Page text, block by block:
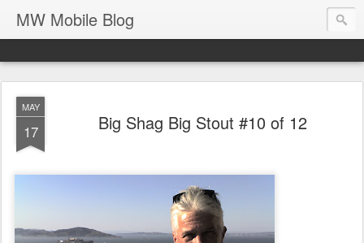
MW Mobile Blog
MAY
17 Big Shag Big Stout #10 of 12